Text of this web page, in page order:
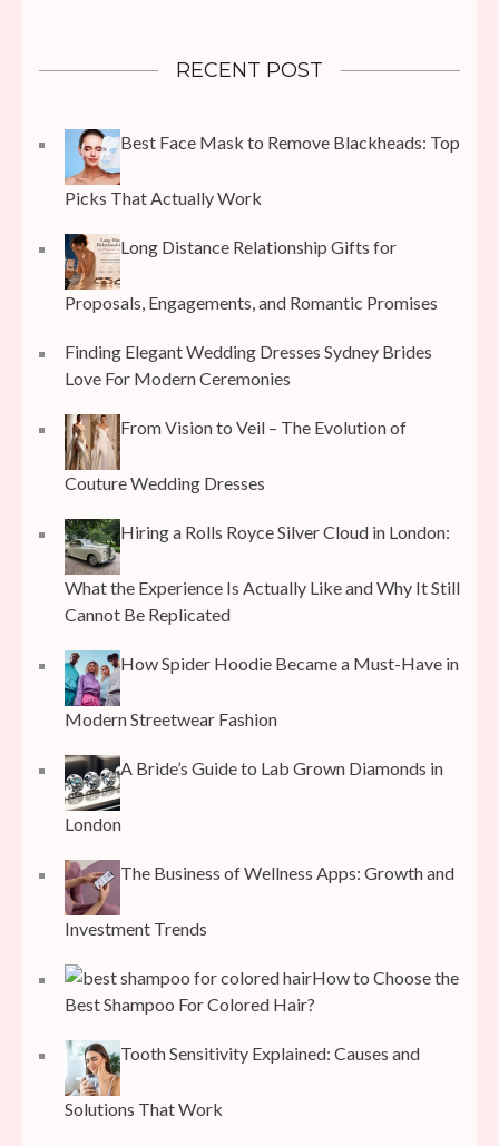
RECENT POST
Best Face Mask to Remove Blackheads: Top
Picks That Actually Work
Long Distance Relationship Gifts for
Proposals, Engagements, and Romantic Promises
Finding Elegant Wedding Dresses Sydney Brides
Love For Modern Ceremonies
From Vision to Veil – The Evolution of
Couture Wedding Dresses
Hiring a Rolls Royce Silver Cloud in London:
What the Experience Is Actually Like and Why It Still
Cannot Be Replicated
How Spider Hoodie Became a Must-Have in
Modern Streetwear Fashion
A Bride’s Guide to Lab Grown Diamonds in
London
The Business of Wellness Apps: Growth and
Investment Trends
How to Choose the
Best Shampoo For Colored Hair?
Tooth Sensitivity Explained: Causes and
Solutions That Work